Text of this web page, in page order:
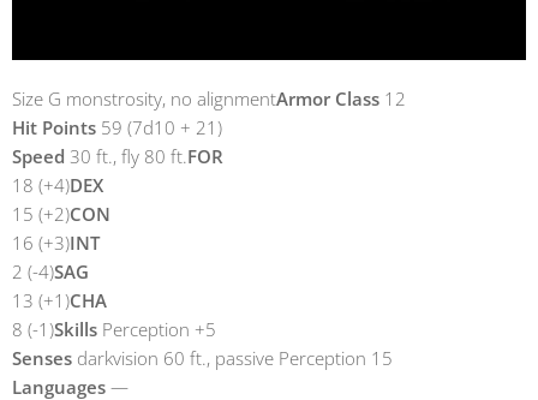
Size G monstrosity, no alignmentArmor Class 12
Hit Points 59 (7d10 + 21)
Speed ​​30 ft., fly 80 ft.FOR
18 (+4)DEX
15 (+2)CON
16 (+3)INT
2 (-4)SAG
13 (+1)CHA
8 (-1)Skills Perception +5
Senses darkvision 60 ft., passive Perception 15
Languages ​​—